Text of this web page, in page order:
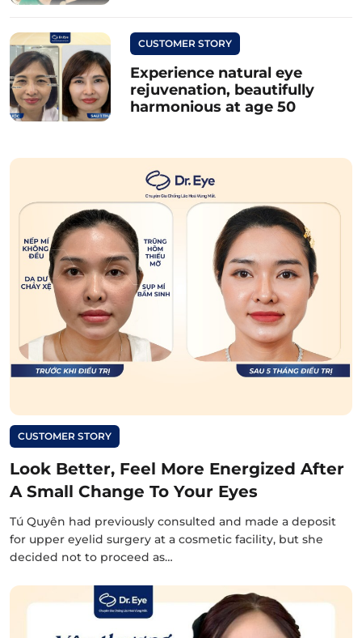
CUSTOMER STORY
Experience natural eye
rejuvenation, beautifully
harmonious at age 50
CUSTOMER STORY
Look Better, Feel More Energized After
A Small Change To Your Eyes
Tú Quyên had previously consulted and made a deposit
for upper eyelid surgery at a cosmetic facility, but she
decided not to proceed as…